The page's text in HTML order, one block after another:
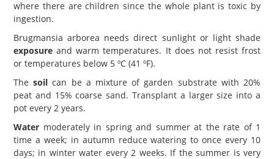
where there are children since the whole plant is toxic by
ingestion.
Brugmansia arborea needs direct sunlight or light shade
exposure and warm temperatures. It does not resist frost
or temperatures below 5 ºC (41 ºF).
Thesoil can be a mixture of garden substrate with 20%
peat and 15% coarse sand. Transplant a larger size into a
pot every 2 years.
Water moderately in spring and summer at the rate of 1
time a week; in autumn reduce watering to once every 10
days; in winter water every 2 weeks. If the summer is very